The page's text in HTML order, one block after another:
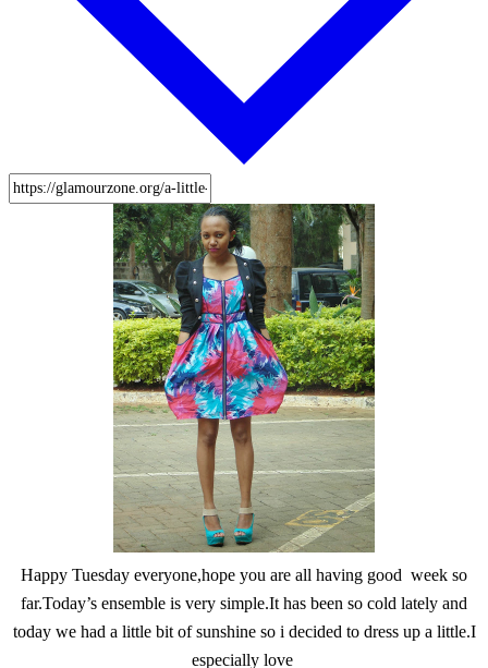
Happy Tuesday everyone,hope you are all having good week so
far.Today’s ensemble is very simple.It has been so cold lately and
today we had a little bit of sunshine so i decided to dress up a little.I
especially love